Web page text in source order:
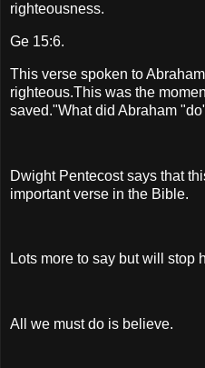
righteousness.
Ge 15:6.
This verse spoken to
righteous.This was the
saved."What did Abraham
Dwight Pentecost says that
important verse in the Bible.
Lots more to say but will stop
All we must do is believe.